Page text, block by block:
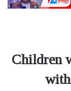
Children